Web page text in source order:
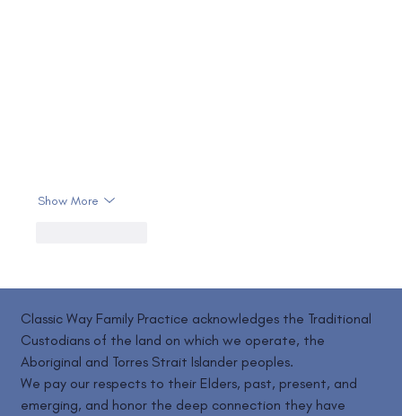
Show More
Classic Way Family Practice acknowledges the Traditional
Custodians of the land on which we operate, the
Aboriginal and Torres Strait Islander peoples.
We pay our respects to their Elders, past, present, and
emerging, and honor the deep connection they have